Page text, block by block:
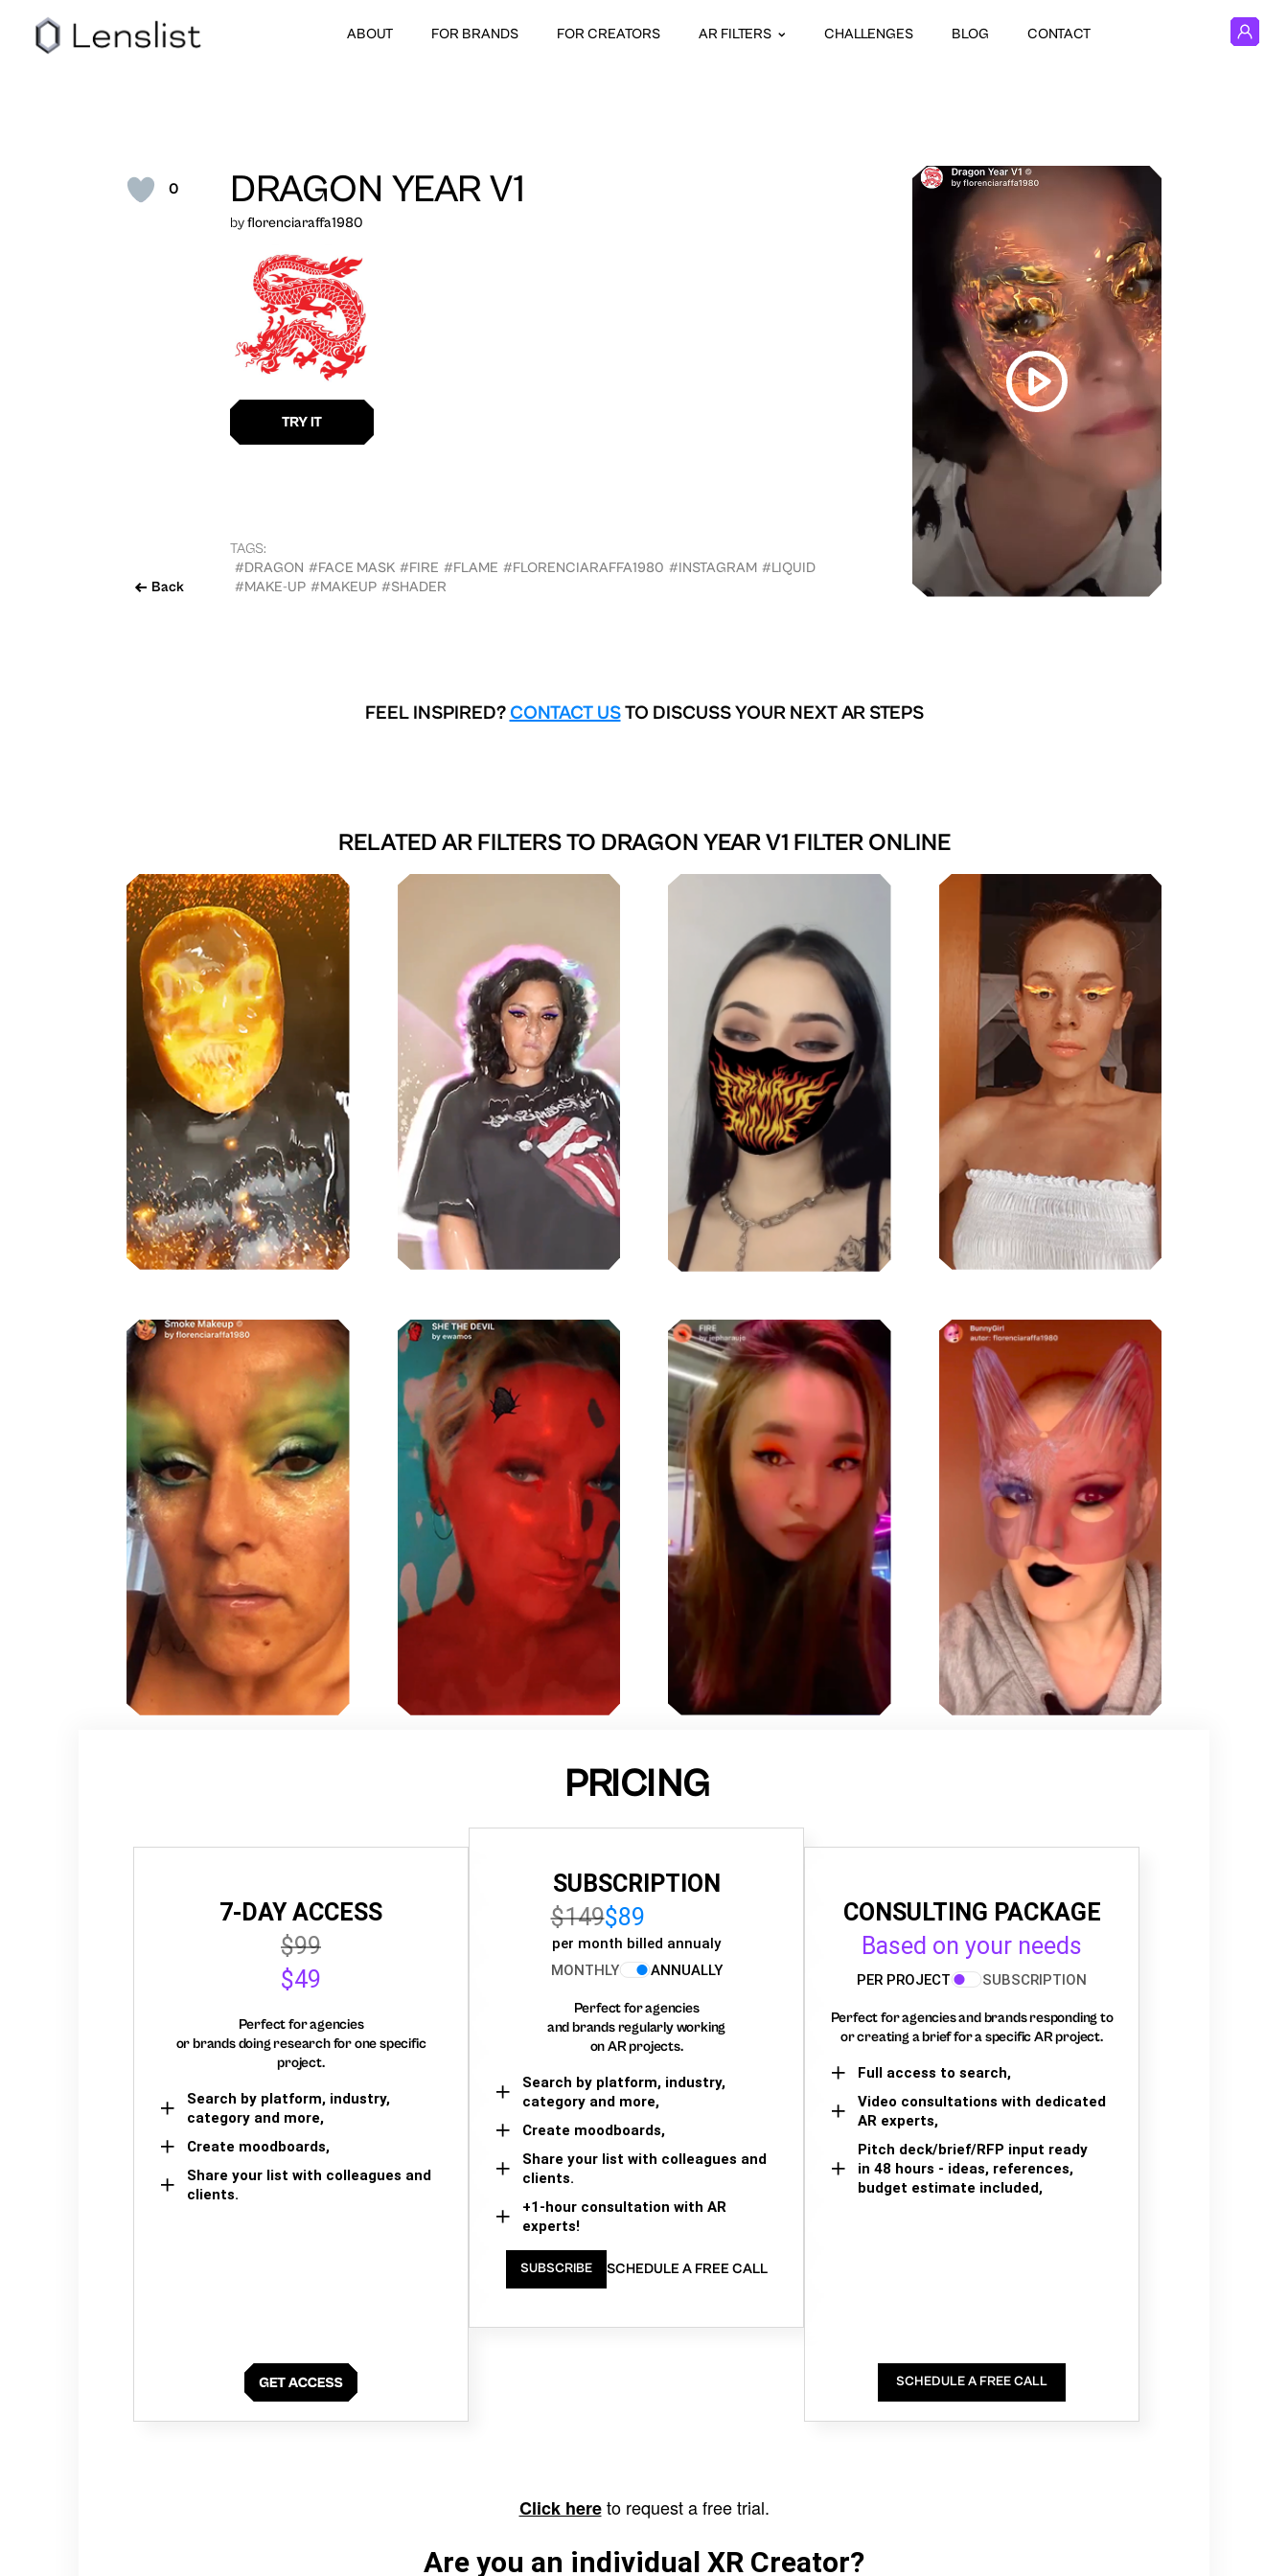
ABOUT FOR BRANDS FOR CREATORS AR FILTERS CHALLENGES BLOG CONTACT
0
Back
DRAGON YEAR V1
byflorenciaraffa1980
TAGS:
#DRAGON #FACE MASK #FIRE #FLAME #FLORENCIARAFFA1980 #INSTAGRAM #LIQUID
#MAKE-UP #MAKEUP #SHADER
FEEL INSPIRED? CONTACT USTO DISCUSS YOUR NEXT AR STEPS
RELATED AR FILTERS TO DRAGON YEAR V1 FILTER ONLINE
PRICING
7-DAY ACCESS
$99
$49
Perfect for agencies
or brands doing research for one specific
project.
Search by platform, industry,
category and more,
Create moodboards,
Share your list with colleagues and
clients.
SUBSCRIPTION
$149$89
per month billed annualy
MONTHLY
ANNUALLY
Perfect for agencies
and brands regularly working
on AR projects.
Search by platform, industry,
category and more,
Create moodboards,
Share your list with colleagues and
clients.
+1-hour consultation with AR
experts!
SUBSCRIBE SCHEDULE A FREE CALL
CONSULTING PACKAGE
Based on your needs
PER PROJECT SUBSCRIPTION
Perfect for agencies and brands responding to
or creating a brief for a specific AR project.
Full access to search,
Video consultations with dedicated
AR experts,
Pitch deck/brief/RFP input ready
in 48 hours - ideas, references,
budget estimate included,
SCHEDULE A FREE CALL
Click hereto request a free trial.
Are you an individual XR Creator?